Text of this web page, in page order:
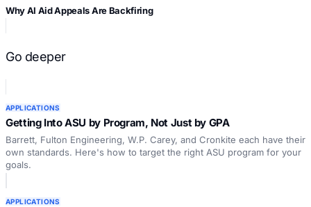
Why AI Aid Appeals Are Backfiring
Go deeper
APPLICATIONS
Getting Into ASU by Program, Not Just by GPA
Barrett, Fulton Engineering, W.P. Carey, and Cronkite each have their
own standards. Here's how to target the right ASU program for your
goals.
APPLICATIONS